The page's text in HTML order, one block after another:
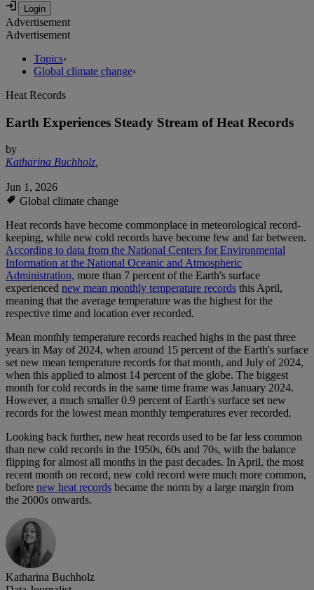
Advertisement
Advertisement
Topics›
Global climate change›
Heat Records
Earth Experiences Steady Stream of Heat Records
by
Katharina Buchholz,
Jun 1, 2026
Global climate change
Heat records have become commonplace in meteorological record-
keeping, while new cold records have become few and far between.
According to data from the National Centers for Environmental
Information at the National Oceanic and Atmospheric
Administration, more than 7 percent of the Earth's surface
experienced new mean monthly temperature records this April,
meaning that the average temperature was the highest for the
respective time and location ever recorded.
Mean monthly temperature records reached highs in the past three
years in May of 2024, when around 15 percent of the Earth's surface
set new mean temperature records for that month, and July of 2024,
when this applied to almost 14 percent of the globe. The biggest
month for cold records in the same time frame was January 2024.
However, a much smaller 0.9 percent of Earth's surface set new
records for the lowest mean monthly temperatures ever recorded.
Looking back further, new heat records used to be far less common
than new cold records in the 1950s, 60s and 70s, with the balance
flipping for almost all months in the past decades. In April, the most
recent month on record, new cold record were much more common,
before new heat records became the norm by a large margin from
the 2000s onwards.
Katharina Buchholz